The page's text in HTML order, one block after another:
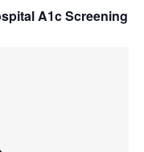
A1c Screening